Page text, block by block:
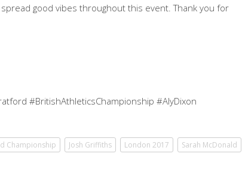
good vibes throughout this event. Thank you for
#BritishAthleticsChampionship #AlyDixon
Championship Josh Griffiths London 2017 Sarah McDonald